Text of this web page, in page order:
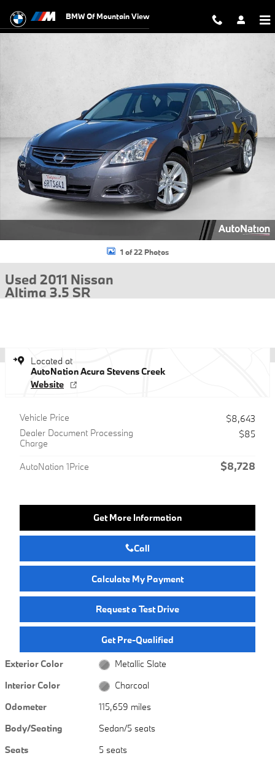
BMW Of Mountain View
1 of 22 Photos
Used 2011 Nissan
Altima 3.5 SR
Located at
AutoNation Acura Stevens Creek
Website
Vehicle Price
$8,643
Dealer Document Processing
Charge
$85
AutoNation 1Price $8,728
Get More Information
Call
Calculate My Payment
Request a Test Drive
Get Pre-Qualified
Exterior Color
Metallic Slate
Interior Color
Charcoal
Odometer
115,659 miles
Body/Seating
Sedan/5 seats
Seats
5 seats